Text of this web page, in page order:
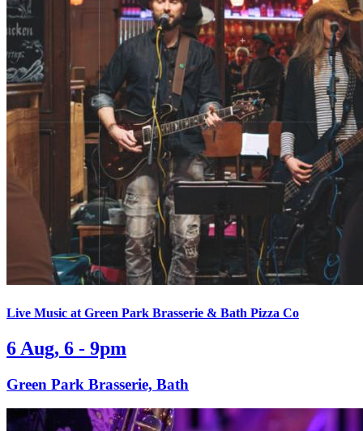
Live Music at Green Park Brasserie & Bath Pizza Co
6 Aug, 6 - 9pm
Green Park Brasserie, Bath